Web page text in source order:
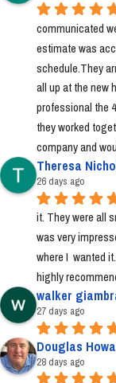
communicated
estimate was
schedule.They
all up at the new
professional the
they worked
company and
Theresa
26 days ago
it. They were all
was very
where I  wanted
highly
walker
27 days ago
Douglas
28 days ago